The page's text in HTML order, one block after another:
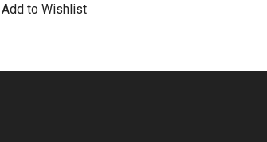
Add to Wishlist